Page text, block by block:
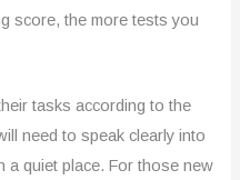
score, the more tests you
tasks according to the
need to speak clearly into
a quiet place. For those new